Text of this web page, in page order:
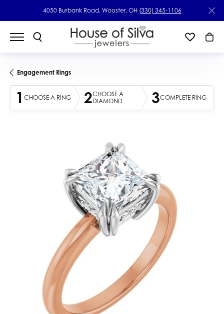
4050 Burbank Road, Wooster, OH (330) 345-1106
Engagement Rings
1 CHOOSE A RING 2CHOOSE A
DIAMOND
3COMPLETE RING